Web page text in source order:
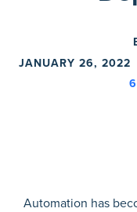
JANUARY 26, 2022
6
Automation has